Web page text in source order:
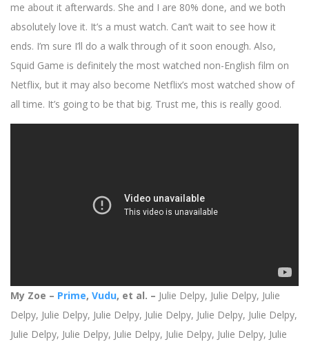
me about it afterwards. She and I are 80% done, and we both
absolutely love it. It’s a must watch. Can’t wait to see how it
ends. I’m sure I’ll do a walk through of it soon enough. Also,
Squid Game is definitely the most watched non-English film on
Netflix, but it may also become Netflix’s most watched show of
all time. It’s going to be that big. Trust me, this is really good.
My Zoe – Prime, Vudu, et al. – Julie Delpy, Julie Delpy, Julie
Delpy, Julie Delpy, Julie Delpy, Julie Delpy, Julie Delpy, Julie Delpy,
Julie Delpy, Julie Delpy, Julie Delpy, Julie Delpy, Julie Delpy, Julie